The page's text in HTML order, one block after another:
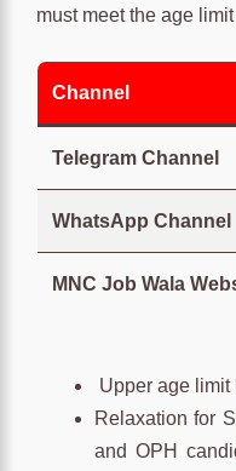
must meet the age
Channel
Telegram Channel
WhatsApp Channel
MNC Job Wala
Upper age limit
Relaxation for
and OPH